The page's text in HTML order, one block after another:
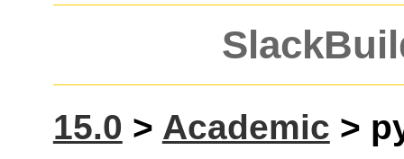
15.0 > Academic >